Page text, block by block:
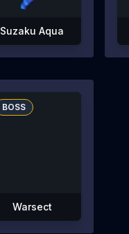
Suzaku Aqua
BOSS
Warsect